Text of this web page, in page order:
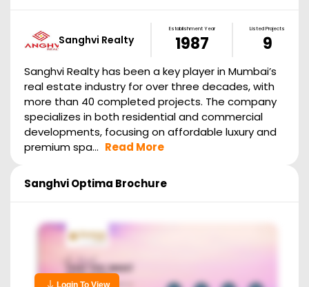
Sanghvi Realty
Establishment Year
1987
Listed Projects
9
Sanghvi Realty has been a key player in Mumbai’s
real estate industry for over three decades, with
more than 40 completed projects. The company
specializes in both residential and commercial
developments, focusing on affordable luxury and
premium spa... Read More
Sanghvi Optima Brochure